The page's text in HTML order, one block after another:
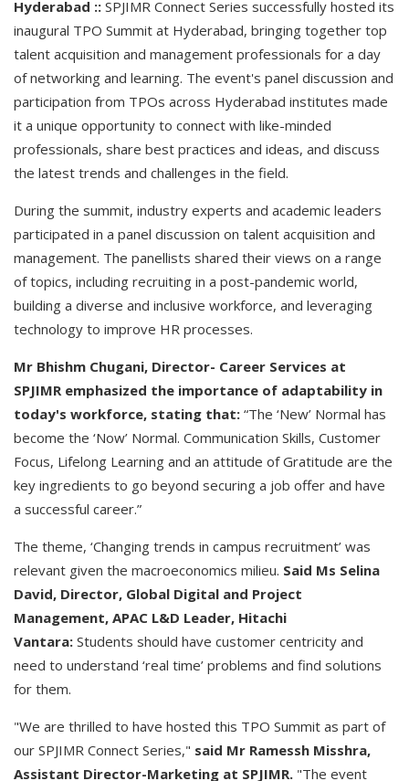
Hyderabad :: SPJIMR Connect Series successfully hosted its
inaugural TPO Summit at Hyderabad, bringing together top
talent acquisition and management professionals for a day
of networking and learning. The event's panel discussion and
participation from TPOs across Hyderabad institutes made
it a unique opportunity to connect with like-minded
professionals, share best practices and ideas, and discuss
the latest trends and challenges in the field.
During the summit, industry experts and academic leaders
participated in a panel discussion on talent acquisition and
management. The panellists shared their views on a range
of topics, including recruiting in a post-pandemic world,
building a diverse and inclusive workforce, and leveraging
technology to improve HR processes.
Mr Bhishm Chugani, Director- Career Services at
SPJIMR emphasized the importance of adaptability in
today's workforce, stating that: “The ‘New’ Normal has
become the ‘Now’ Normal. Communication Skills, Customer
Focus, Lifelong Learning and an attitude of Gratitude are the
key ingredients to go beyond securing a job offer and have
a successful career.”
The theme, ‘Changing trends in campus recruitment’ was
relevant given the macroeconomics milieu. Said Ms Selina
David, Director, Global Digital and Project
Management, APAC L&D Leader, Hitachi
Vantara: Students should have customer centricity and
need to understand ‘real time’ problems and find solutions
for them.
"We are thrilled to have hosted this TPO Summit as part of
our SPJIMR Connect Series," said Mr Ramessh Misshra,
Assistant Director-Marketing at SPJIMR. "The event